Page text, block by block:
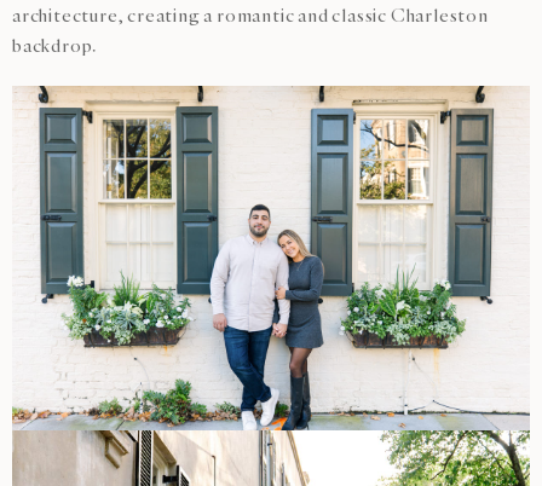
architecture, creating a romantic and classic Charleston
backdrop.